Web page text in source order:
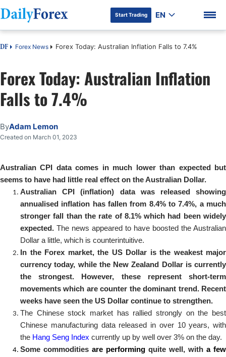
DF Premium
Start Trading EN
DF Forex News Forex Today: Australian Inflation Falls to 7.4%
Forex Today: Australian Inflation
Falls to 7.4%
ByAdam Lemon
Created on March 01, 2023
Australian CPI data comes in much lower than expected but
seems to have had little real effect on the Australian Dollar.
Australian CPI (inflation) data was released showing
annualised inflation has fallen from 8.4% to 7.4%, a much
stronger fall than the rate of 8.1% which had been widely
expected. The news appeared to have boosted the Australian
Dollar a little, which is counterintuitive.
In the Forex market, the US Dollar is the weakest major
currency today, while the New Zealand Dollar is currently
the strongest. However, these represent short-term
movements which are counter the dominant trend. Recent
weeks have seen the US Dollar continue to strengthen.
The Chinese stock market has rallied strongly on the best
Chinese manufacturing data released in over 10 years, with
the Hang Seng Index currently up by well over 3% on the day.
Some commodities are performing quite well, with a few